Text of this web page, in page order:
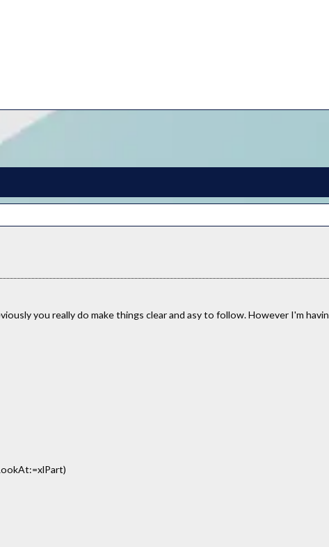
you really do make things clear and asy to follow. However I'm